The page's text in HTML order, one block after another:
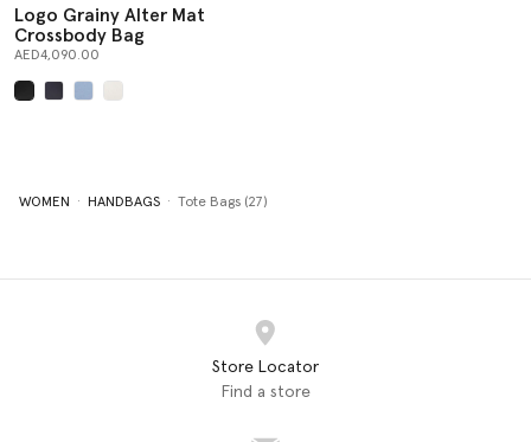
Logo Grainy Alter Mat
Crossbody Bag
AED4,090.00
WOMEN HANDBAGS Tote Bags (27)
Store Locator
Find a store